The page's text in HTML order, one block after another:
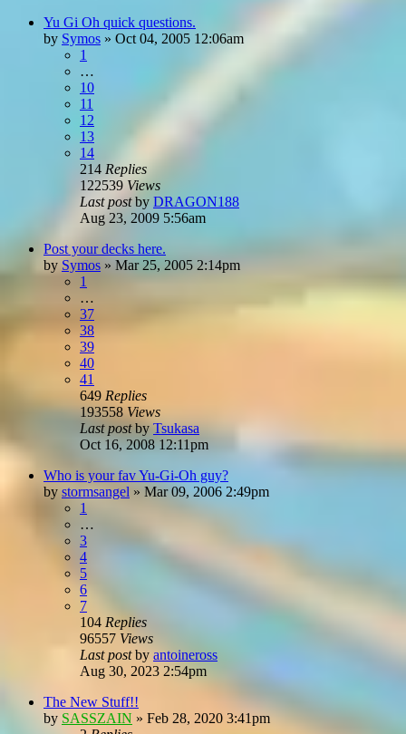
Yu Gi Oh quick questions.
by Symos » Oct 04, 2005 12:06am
1
…
10
11
12
13
14
214 Replies
122539 Views
Last postby DRAGON188
Aug 23, 2009 5:56am
Post your decks here.
by Symos » Mar 25, 2005 2:14pm
1
…
37
38
39
40
41
649 Replies
193558 Views
Last postbyTsukasa
Oct 16, 2008 12:11pm
Who is your fav Yu-Gi-Oh guy?
by stormsangel » Mar 09, 2006 2:49pm
1
…
3
4
5
6
7
104 Replies
96557 Views
Last postby antoineross
Aug 30, 2023 2:54pm
The New Stuff!!
by SASSZAIN » Feb 28, 2020 3:41pm